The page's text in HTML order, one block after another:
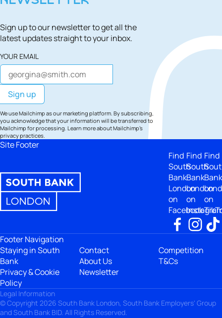
Sign up to our newsletter to get all the
latest updates straight to your inbox.
YOUR EMAIL
We use Mailchimp as our marketing platform. By subscribing,
you acknowledge that your information will be transferred to
Mailchimp for processing. Learn moreabout Mailchimp's
privacy practices.
Site Footer
Find
South
Bank
London
on
Facebook
Find
South
Bank
London
on
Find
Bank
on
Footer Navigation
Staying in South
Bank
Privacy & Cookie
Policy
Contact
About Us
Newsletter
Competition
T&Cs
Legal Information
© Copyright 2026 South Bank London, South Bank Employers' Group
and South Bank BID. All Rights Reserved.